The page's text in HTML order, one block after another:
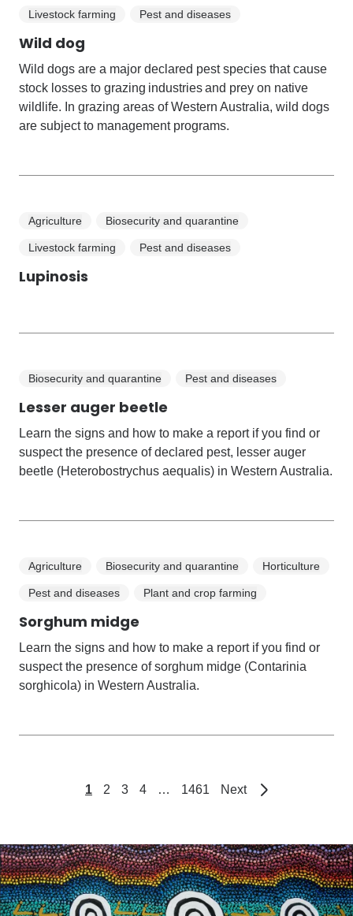
Livestock farming Pest and diseases
Wild dog
Wild dogs are a major declared pest species that cause
stock losses to grazing industries and prey on native
wildlife. In grazing areas of Western Australia, wild dogs
are subject to management programs.
Agriculture Biosecurity and quarantine
Livestock farming Pest and diseases
Lupinosis
Biosecurity and quarantine Pest and diseases
Lesser auger beetle
Learn the signs and how to make a report if you find or
suspect the presence of declared pest, lesser auger
beetle (Heterobostrychus aequalis) in Western Australia.
Agriculture Biosecurity and quarantine Horticulture
Pest and diseases Plant and crop farming
Sorghum midge
Learn the signs and how to make a report if you find or
suspect the presence of sorghum midge (Contarinia
sorghicola) in Western Australia.
1 2 3 4 … 1461 Nextpage